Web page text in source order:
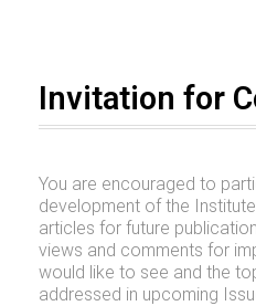
Invitation for
You are encouraged to
development of the
articles for future
views and comments for
would like to see and the
addressed in upcoming